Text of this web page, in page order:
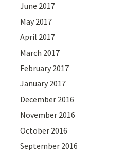
June 2017
May 2017
April 2017
March 2017
February 2017
January 2017
December 2016
November 2016
October 2016
September 2016